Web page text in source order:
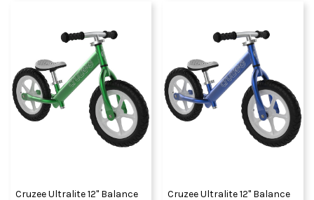
Cruzee Ultralite 12" Balance
Cruzee Ultralite 12" Balance